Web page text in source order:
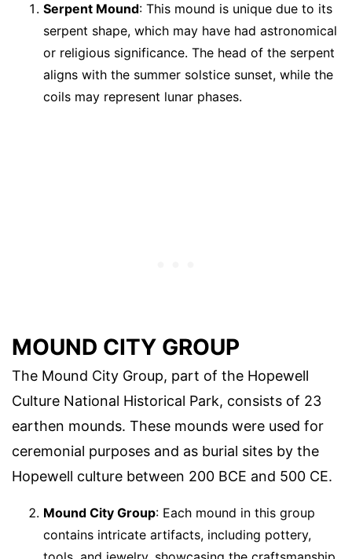
Serpent Mound: This mound is unique due to its
serpent shape, which may have had astronomical
or religious significance. The head of the serpent
aligns with the summer solstice sunset, while the
coils may represent lunar phases.
MOUND CITY GROUP
The Mound City Group, part of the Hopewell
Culture National Historical Park, consists of 23
earthen mounds. These mounds were used for
ceremonial purposes and as burial sites by the
Hopewell culture between 200 BCE and 500 CE.
Mound City Group: Each mound in this group
contains intricate artifacts, including pottery,